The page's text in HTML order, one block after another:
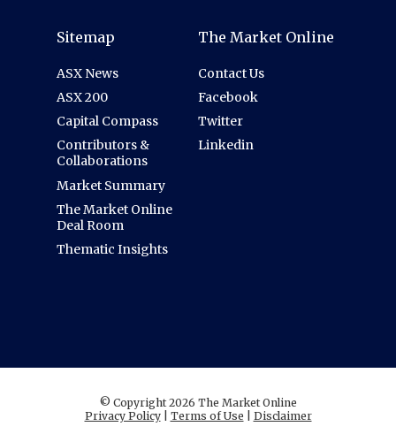
Sitemap
ASX News
ASX 200
Capital Compass
Contributors &
Collaborations
Market Summary
The Market Online
Deal Room
Thematic Insights
The Market Online
Contact Us
Facebook
Twitter
Linkedin
© Copyright 2026 The Market Online
Privacy Policy| Terms of Use Disclaimer